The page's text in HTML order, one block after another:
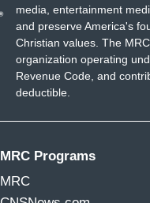
media, entertainment
and preserve America's
Christian values. The
organization operating
Revenue Code, and
deductible.
MRC Programs
MRC